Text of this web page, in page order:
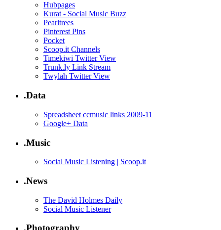
Hubpages
Kurat - Social Music Buzz
Pearltrees
Pinterest Pins
Pocket
Scoop.it Channels
Timekiwi Twitter View
Trunk.ly Link Stream
Twylah Twitter View
.Data
Spreadsheet ccmusic links 2009-11
Google+ Data
.Music
Social Music Listening | Scoop.it
.News
The David Holmes Daily
Social Music Listener